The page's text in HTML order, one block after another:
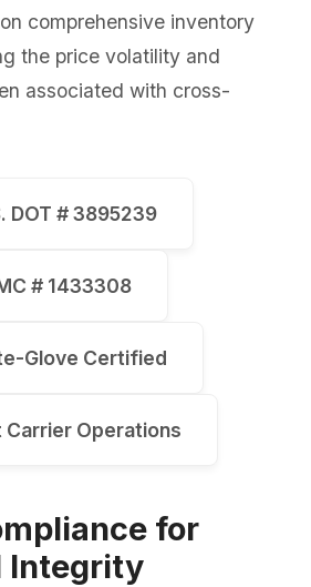
comprehensive inventory
the price volatility and
associated with cross-
DOT # 3895239
# 1433308
Glove Certified
Carrier Operations
for
Integrity